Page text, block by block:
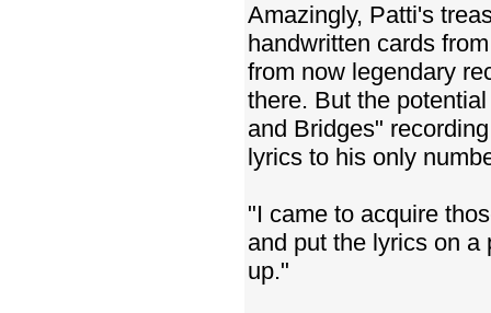
Amazingly, Patti's
handwritten cards
from now legendary
there. But the
and Bridges"
lyrics to his only
"I came to acquire
and put the lyrics on a
up."